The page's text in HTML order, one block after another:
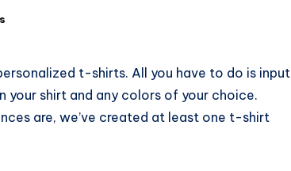
t-shirts. All you have to do is input
your shirt and any colors of your choice.
are, we’ve created at least one t-shirt